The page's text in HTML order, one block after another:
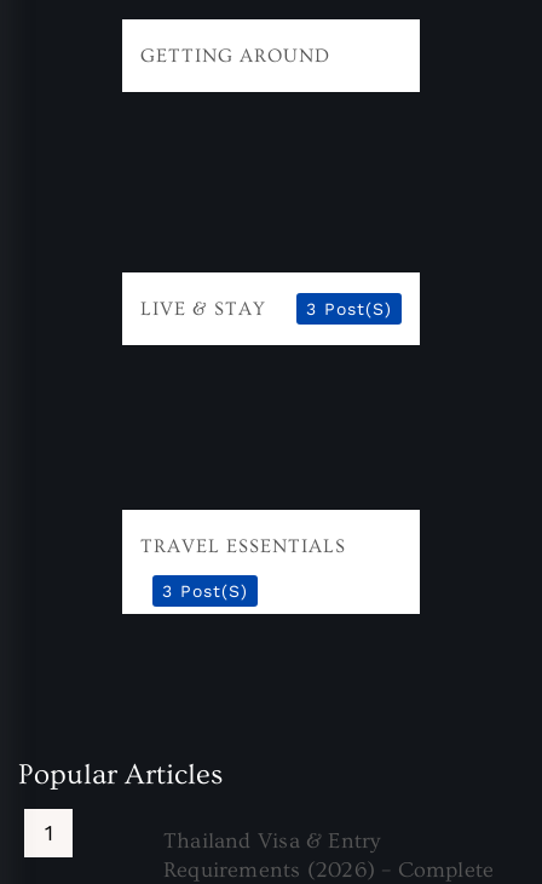
GETTING AROUND
LIVE & STAY 3 Post(s)
TRAVEL ESSENTIALS
3 Post(s)
Popular Articles
Thailand Visa & Entry
Requirements (2026) – Complete